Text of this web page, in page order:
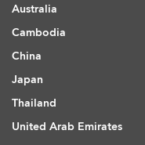
Australia
Cambodia
China
Japan
Thailand
United Arab Emirates